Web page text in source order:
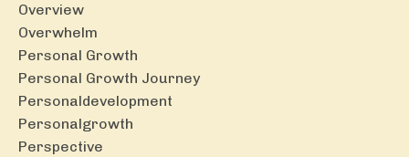
Overview
Overwhelm
Personal Growth
Personal Growth Journey
Personaldevelopment
Personalgrowth
Perspective